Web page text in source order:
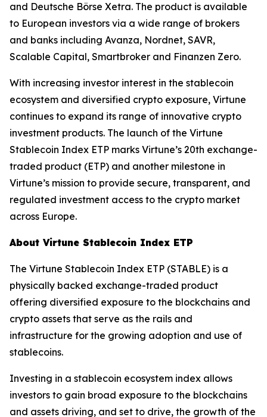
and Deutsche Börse Xetra. The product is available
to European investors via a wide range of brokers
and banks including Avanza, Nordnet, SAVR,
Scalable Capital, Smartbroker and Finanzen Zero.
With increasing investor interest in the stablecoin
ecosystem and diversified crypto exposure, Virtune
continues to expand its range of innovative crypto
investment products. The launch of the Virtune
Stablecoin Index ETP marks Virtune’s 20th exchange-
traded product (ETP) and another milestone in
Virtune’s mission to provide secure, transparent, and
regulated investment access to the crypto market
across Europe.
About Virtune Stablecoin Index ETP
The Virtune Stablecoin Index ETP (STABLE) is a
physically backed exchange-traded product
offering diversified exposure to the blockchains and
crypto assets that serve as the rails and
infrastructure for the growing adoption and use of
stablecoins.
Investing in a stablecoin ecosystem index allows
investors to gain broad exposure to the blockchains
and assets driving, and set to drive, the growth of the